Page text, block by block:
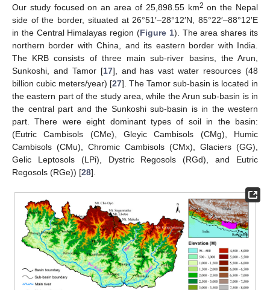
Our study focused on an area of 25,898.55 km2 on the Nepal
side of the border, situated at 26°51′–28°12′N, 85°22′–88°12′E
in the Central Himalayas region (Figure 1). The area shares its
northern border with China, and its eastern border with India.
The KRB consists of three main sub-river basins, the Arun,
Sunkoshi, and Tamor [17], and has vast water resources (48
billion cubic meters/year) [27]. The Tamor sub-basin is located in
the eastern part of the study area, while the Arun sub-basin is in
the central part and the Sunkoshi sub-basin is in the western
part. There were eight dominant types of soil in the basin:
(Eutric Cambisols (CMe), Gleyic Cambisols (CMg), Humic
Cambisols (CMu), Chromic Cambisols (CMx), Glaciers (GG),
Gelic Leptosols (LPi), Dystric Regosols (RGd), and Eutric
Regosols (RGe)) [28].